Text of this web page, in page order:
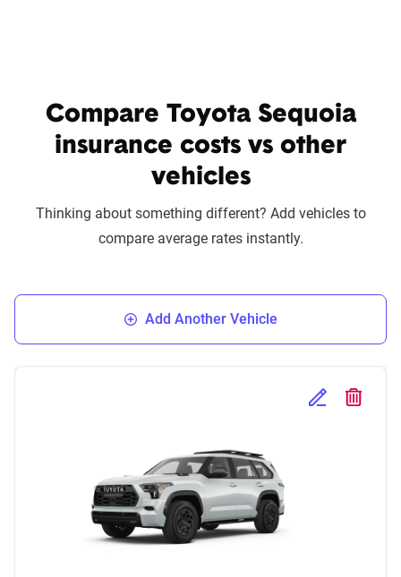
Compare Toyota Sequoia
insurance costs vs other
vehicles
Thinking about something different? Add vehicles to
compare average rates instantly.
Add Another Vehicle
Edit Selected
Delete